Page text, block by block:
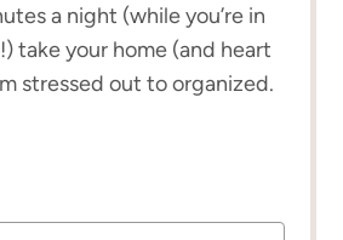
a night (while you’re in
take your home (and heart
stressed out to organized.